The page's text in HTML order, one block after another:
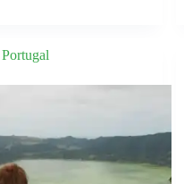
Portugal